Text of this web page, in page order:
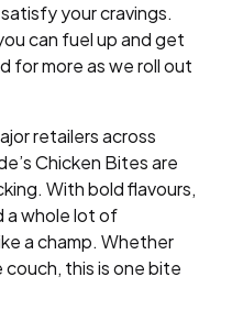
your cravings.
can fuel up and get
for more as we roll out
retailers across
Chicken Bites are
With bold flavours,
a whole lot of
a champ. Whether
couch, this is one bite